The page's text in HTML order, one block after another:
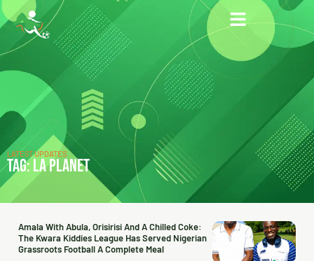
LATEST UPDATES
TAG: LA PLANET
Amala With Abula, Orisirisi And A Chilled Coke:
The Kwara Kiddies League Has Served Nigerian
Grassroots Football A Complete Meal